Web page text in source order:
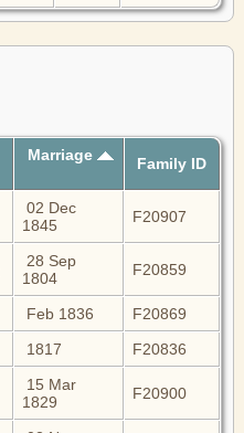
Marriage Family ID
02 Dec
1845
F20907
28 Sep
1804
F20859
Feb 1836
F20869
1817 F20836
15 Mar
1829
F20900